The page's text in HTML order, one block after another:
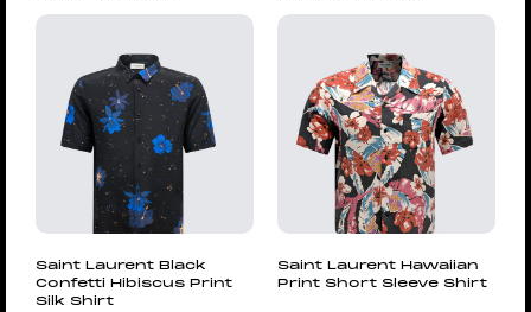
Saint Laurent Black
Confetti Hibiscus Print
Silk Shirt
Saint Laurent Hawaiian
Print Short Sleeve Shirt